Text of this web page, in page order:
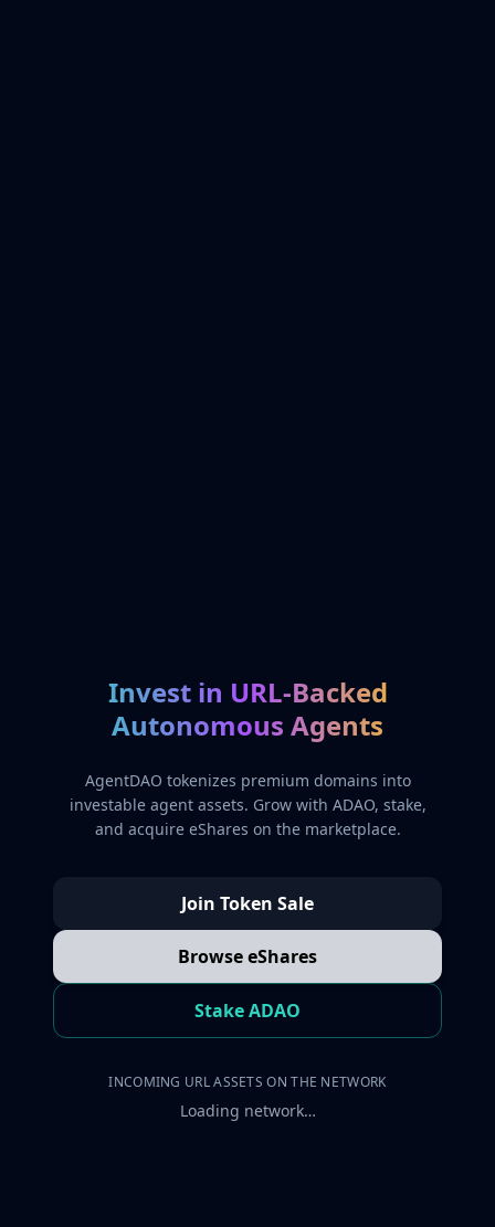
Invest in URL-Backed
Autonomous Agents
AgentDAO tokenizes premium domains into
investable agent assets. Grow with ADAO, stake,
and acquire eShares on the marketplace.
Join Token Sale
Browse eShares
Stake ADAO
INCOMING URL ASSETS ON THE NETWORK
Loading network…